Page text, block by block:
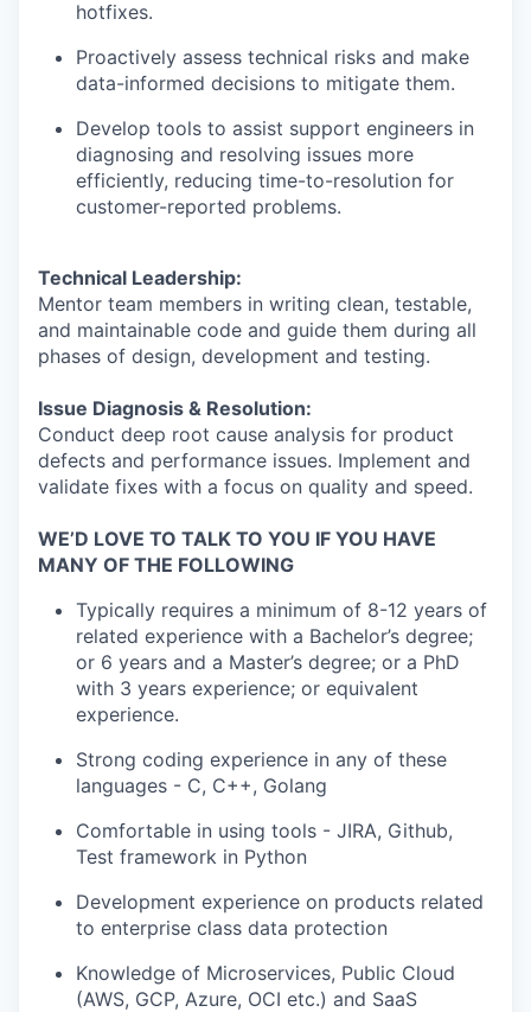
hotfixes.
Proactively assess technical risks and make
data-informed decisions to mitigate them.
Develop tools to assist support engineers in
diagnosing and resolving issues more
efficiently, reducing time-to-resolution for
customer-reported problems.
Technical Leadership:
Mentor team members in writing clean, testable,
and maintainable code and guide them during all
phases of design, development and testing.
Issue Diagnosis & Resolution:
Conduct deep root cause analysis for product
defects and performance issues. Implement and
validate fixes with a focus on quality and speed.
WE’D LOVE TO TALK TO YOU IF YOU HAVE
MANY OF THE FOLLOWING
Typically requires a minimum of 8-12 years of
related experience with a Bachelor’s degree;
or 6 years and a Master’s degree; or a PhD
with 3 years experience; or equivalent
experience.
Strong coding experience in any of these
languages - C, C++, Golang
Comfortable in using tools - JIRA, Github,
Test framework in Python
Development experience on products related
to enterprise class data protection
Knowledge of Microservices, Public Cloud
(AWS, GCP, Azure, OCI etc.) and SaaS